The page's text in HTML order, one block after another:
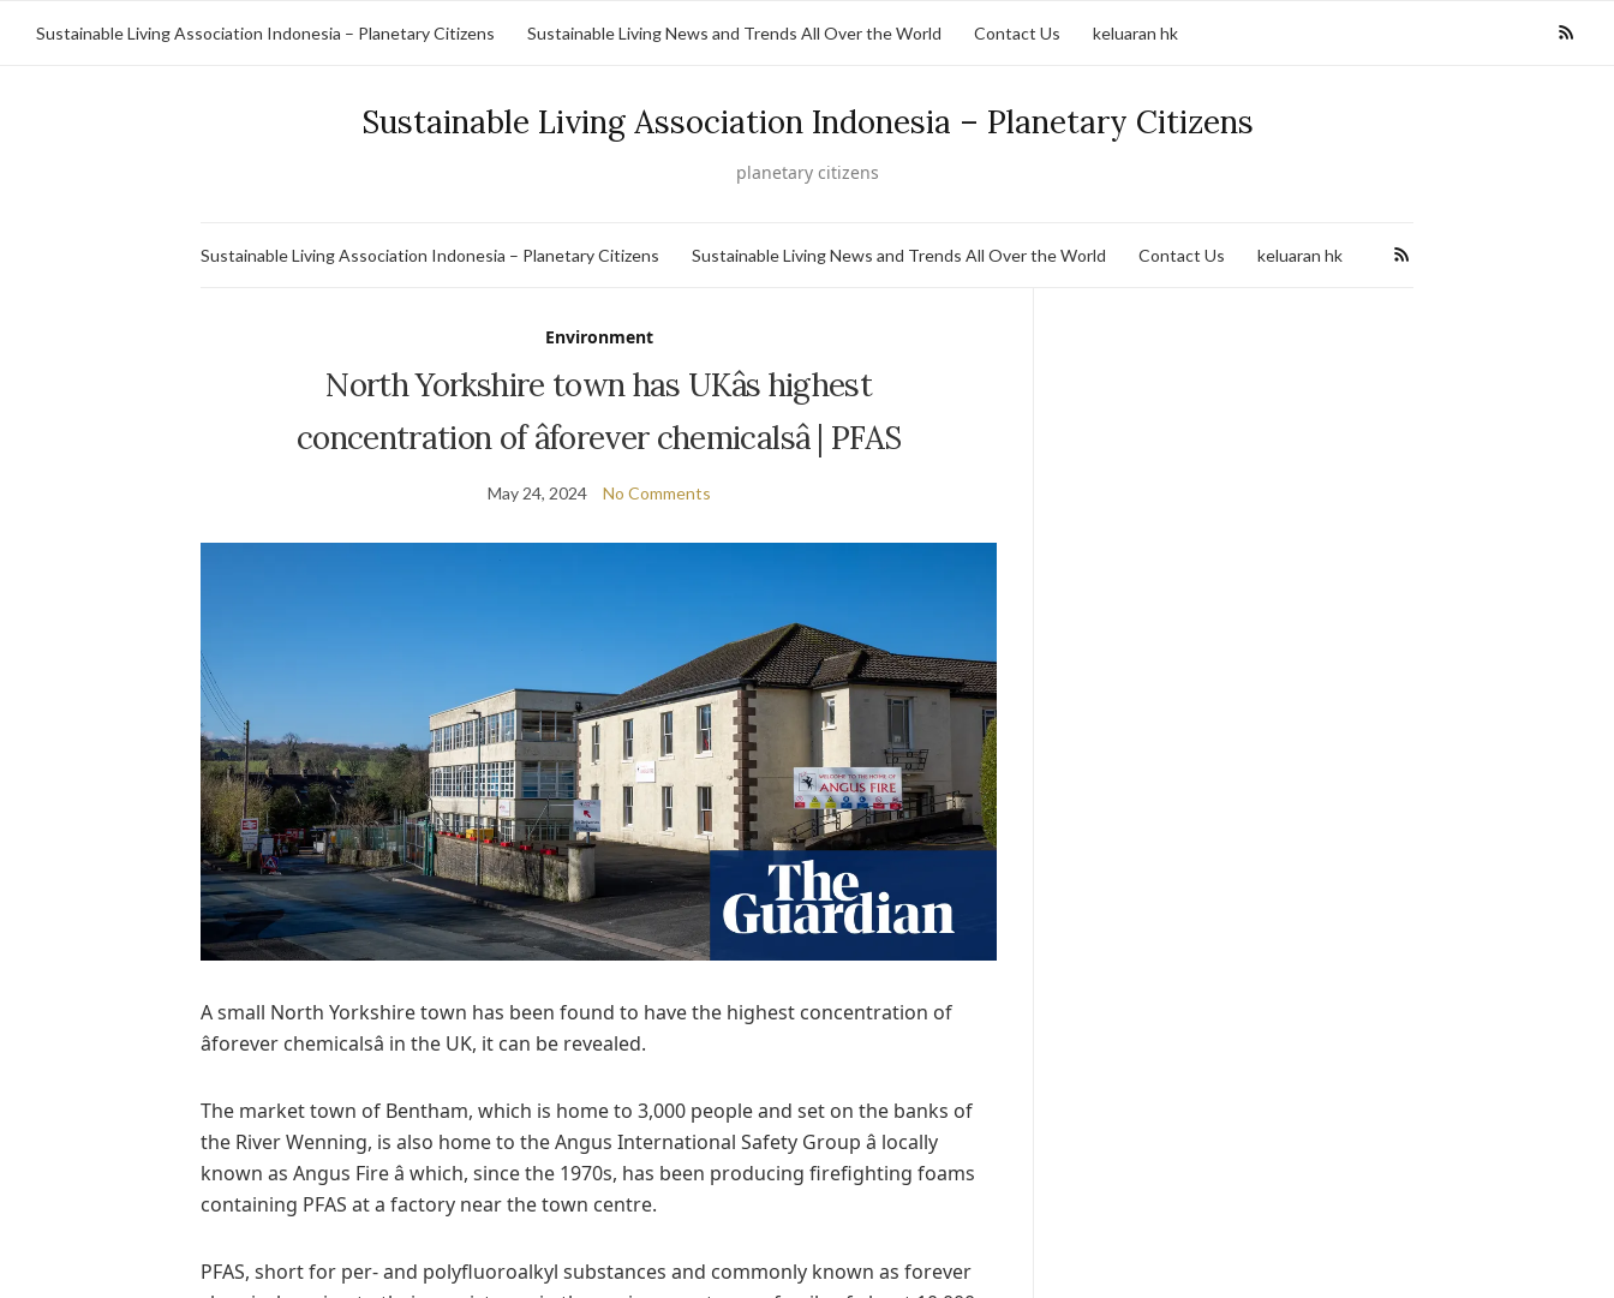
Sustainable Living Association Indonesia – Planetary Citizens Sustainable Living News and Trends All Over the World Contact Us keluaran hk
Sustainable Living Association Indonesia – Planetary Citizens
planetary citizens
Sustainable Living Association Indonesia – Planetary Citizens Sustainable Living News and Trends All Over the World Contact Us keluaran hk
Environment
North Yorkshire town has UKâs highest
concentration of âforever chemicalsâ | PFAS
May 24, 2024 No Comments
A small North Yorkshire town has been found to have the highest concentration of
âforever chemicalsâ in the UK, it can be revealed.
The market town of Bentham, which is home to 3,000 people and set on the banks of
the River Wenning, is also home to the Angus International Safety Group â locally
known as Angus Fire â which, since the 1970s, has been producing firefighting foams
containing PFAS at a factory near the town centre.
PFAS, short for per- and polyfluoroalkyl substances and commonly known as forever